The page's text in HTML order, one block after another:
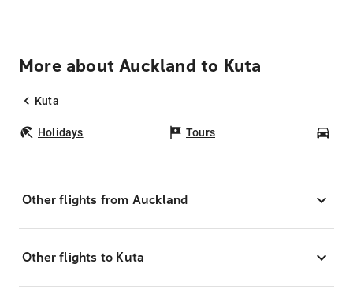
More about Auckland to Kuta
Kuta
Holidays Tours
Other flights from Auckland
Other flights to Kuta